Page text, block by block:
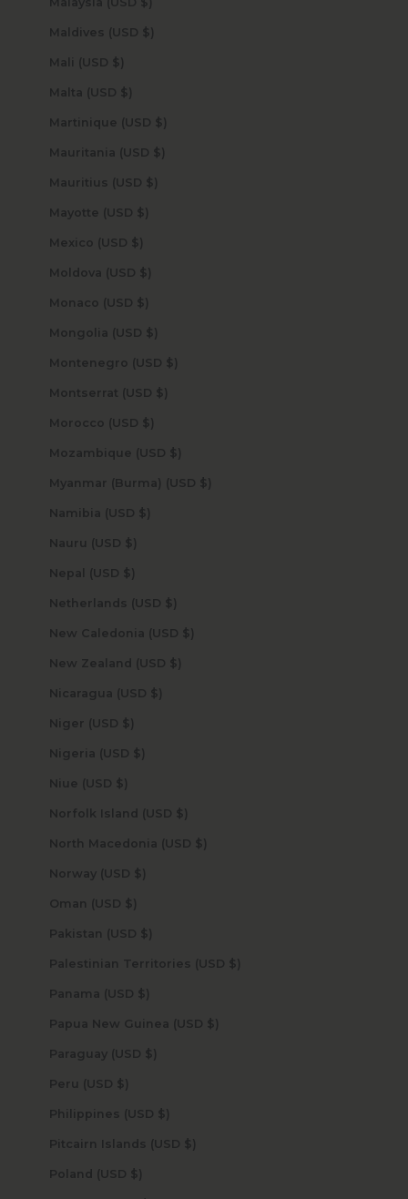
Maldives (USD $)
Mali (USD $)
Malta (USD $)
Martinique (USD $)
Mauritania (USD $)
Mauritius (USD $)
Mayotte (USD $)
Mexico (USD $)
Moldova (USD $)
Monaco (USD $)
Mongolia (USD $)
Montenegro (USD $)
Montserrat (USD $)
Morocco (USD $)
Mozambique (USD $)
Myanmar (Burma) (USD $)
Namibia (USD $)
Nauru (USD $)
Nepal (USD $)
Netherlands (USD $)
New Caledonia (USD $)
New Zealand (USD $)
Nicaragua (USD $)
Niger (USD $)
Nigeria (USD $)
Niue (USD $)
Norfolk Island (USD $)
North Macedonia (USD $)
Norway (USD $)
Oman (USD $)
Pakistan (USD $)
Palestinian Territories (USD $)
Panama (USD $)
Papua New Guinea (USD $)
Paraguay (USD $)
Peru (USD $)
Philippines (USD $)
Pitcairn Islands (USD $)
Poland (USD $)